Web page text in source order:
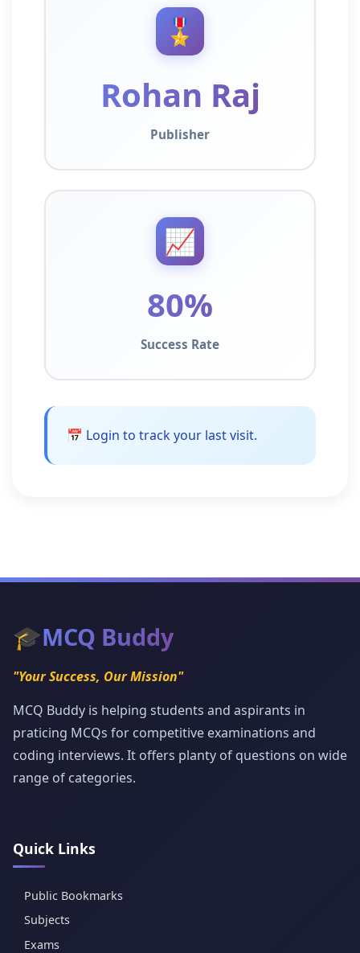
🎖️
Rohan Raj
Publisher
📈
80%
Success Rate
📅 Login to track your last visit.
🎓MCQ Buddy
"Your Success, Our Mission"
MCQ Buddy is helping students and aspirants in
praticing MCQs for competitive examinations and
coding interviews. It offers planty of questions on wide
range of categories.
Quick Links
Public Bookmarks
Subjects
Exams